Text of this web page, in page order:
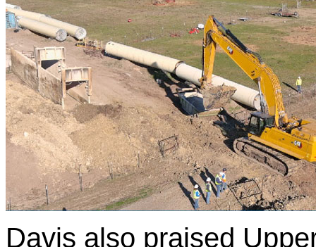
Davis also praised